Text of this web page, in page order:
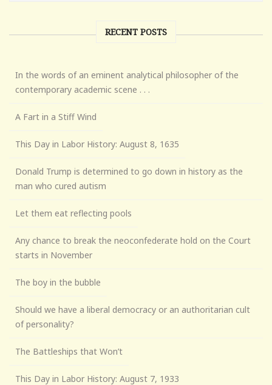
RECENT POSTS
In the words of an eminent analytical philosopher of the
contemporary academic scene . . .
A Fart in a Stiff Wind
This Day in Labor History: August 8, 1635
Donald Trump is determined to go down in history as the
man who cured autism
Let them eat reflecting pools
Any chance to break the neoconfederate hold on the Court
starts in November
The boy in the bubble
Should we have a liberal democracy or an authoritarian cult
of personality?
The Battleships that Won’t
This Day in Labor History: August 7, 1933